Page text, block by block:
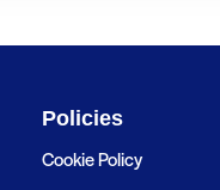
Policies
Cookie Policy